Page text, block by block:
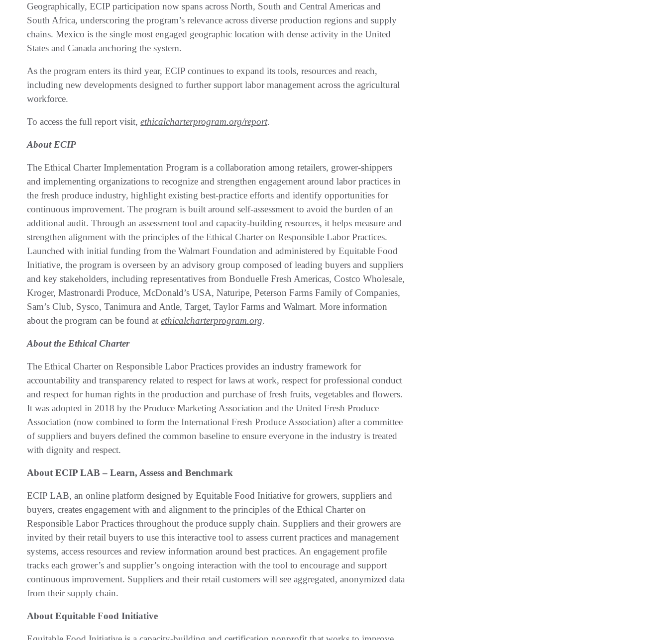
Geographically, ECIP participation now spans across North, South and Central Americas and
South Africa, underscoring the program’s relevance across diverse production regions and supply
chains. Mexico is the single most engaged geographic location with dense activity in the United
States and Canada anchoring the system.
As the program enters its third year, ECIP continues to expand its tools, resources and reach,
including new developments designed to further support labor management across the agricultural
workforce.
To access the full report visit, ethicalcharterprogram.org/report.
About ECIP
The Ethical Charter Implementation Program is a collaboration among retailers, grower-shippers
and implementing organizations to recognize and strengthen engagement around labor practices in
the fresh produce industry, highlight existing best-practice efforts and identify opportunities for
continuous improvement. The program is built around self-assessment to avoid the burden of an
additional audit. Through an assessment tool and capacity-building resources, it helps measure and
strengthen alignment with the principles of the Ethical Charter on Responsible Labor Practices.
Launched with initial funding from the Walmart Foundation and administered by Equitable Food
Initiative, the program is overseen by an advisory group composed of leading buyers and suppliers
and key stakeholders, including representatives from Bonduelle Fresh Americas, Costco Wholesale,
Kroger, Mastronardi Produce, McDonald’s USA, Naturipe, Peterson Farms Family of Companies,
Sam’s Club, Sysco, Tanimura and Antle, Target, Taylor Farms and Walmart. More information
about the program can be found at ethicalcharterprogram.org.
About the Ethical Charter
The Ethical Charter on Responsible Labor Practices provides an industry framework for
accountability and transparency related to respect for laws at work, respect for professional conduct
and respect for human rights in the production and purchase of fresh fruits, vegetables and flowers.
It was adopted in 2018 by the Produce Marketing Association and the United Fresh Produce
Association (now combined to form the International Fresh Produce Association) after a committee
of suppliers and buyers defined the common baseline to ensure everyone in the industry is treated
with dignity and respect.
About ECIP LAB – Learn, Assess and Benchmark
ECIP LAB, an online platform designed by Equitable Food Initiative for growers, suppliers and
buyers, creates engagement with and alignment to the principles of the Ethical Charter on
Responsible Labor Practices throughout the produce supply chain. Suppliers and their growers are
invited by their retail buyers to use this interactive tool to assess current practices and management
systems, access resources and review information around best practices. An engagement profile
tracks each grower’s and supplier’s ongoing interaction with the tool to encourage and support
continuous improvement. Suppliers and their retail customers will see aggregated, anonymized data
from their supply chain.
About Equitable Food Initiative